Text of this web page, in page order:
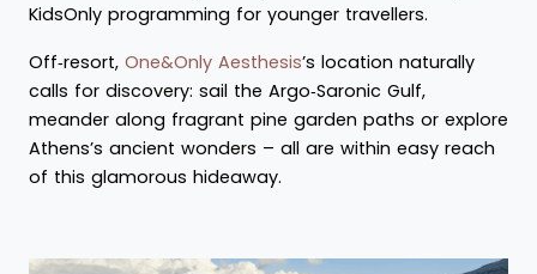
KidsOnly programming for younger travellers.
Off‑resort, One&Only Aesthesis’s location naturally
calls for discovery: sail the Argo‑Saronic Gulf,
meander along fragrant pine garden paths or explore
Athens’s ancient wonders – all are within easy reach
of this glamorous hideaway.